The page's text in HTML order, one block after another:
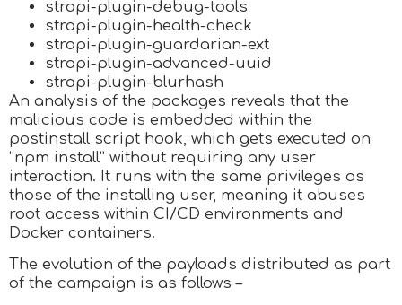
strapi-plugin-debug-tools
strapi-plugin-health-check
strapi-plugin-guardarian-ext
strapi-plugin-advanced-uuid
strapi-plugin-blurhash
An analysis of the packages reveals that the
malicious code is embedded within the
postinstall script hook, which gets executed on
“npm install” without requiring any user
interaction. It runs with the same privileges as
those of the installing user, meaning it abuses
root access within CI/CD environments and
Docker containers.
The evolution of the payloads distributed as part
of the campaign is as follows –